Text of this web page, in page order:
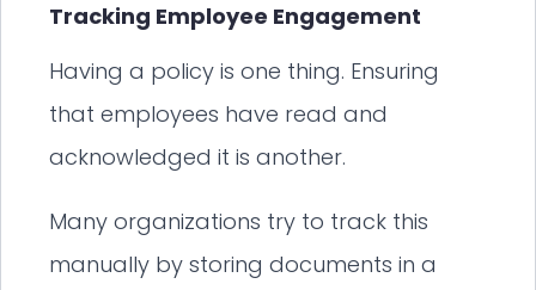
Tracking Employee Engagement
Having a policy is one thing. Ensuring
that employees have read and
acknowledged it is another.
Many organizations try to track this
manually by storing documents in a